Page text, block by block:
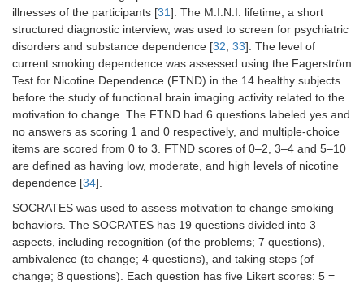
illnesses of the participants [31]. The M.I.N.I. lifetime, a short
structured diagnostic interview, was used to screen for psychiatric
disorders and substance dependence [32, 33]. The level of
current smoking dependence was assessed using the Fagerström
Test for Nicotine Dependence (FTND) in the 14 healthy subjects
before the study of functional brain imaging activity related to the
motivation to change. The FTND had 6 questions labeled yes and
no answers as scoring 1 and 0 respectively, and multiple-choice
items are scored from 0 to 3. FTND scores of 0–2, 3–4 and 5–10
are defined as having low, moderate, and high levels of nicotine
dependence [34].
SOCRATES was used to assess motivation to change smoking
behaviors. The SOCRATES has 19 questions divided into 3
aspects, including recognition (of the problems; 7 questions),
ambivalence (to change; 4 questions), and taking steps (of
change; 8 questions). Each question has five Likert scores: 5 =